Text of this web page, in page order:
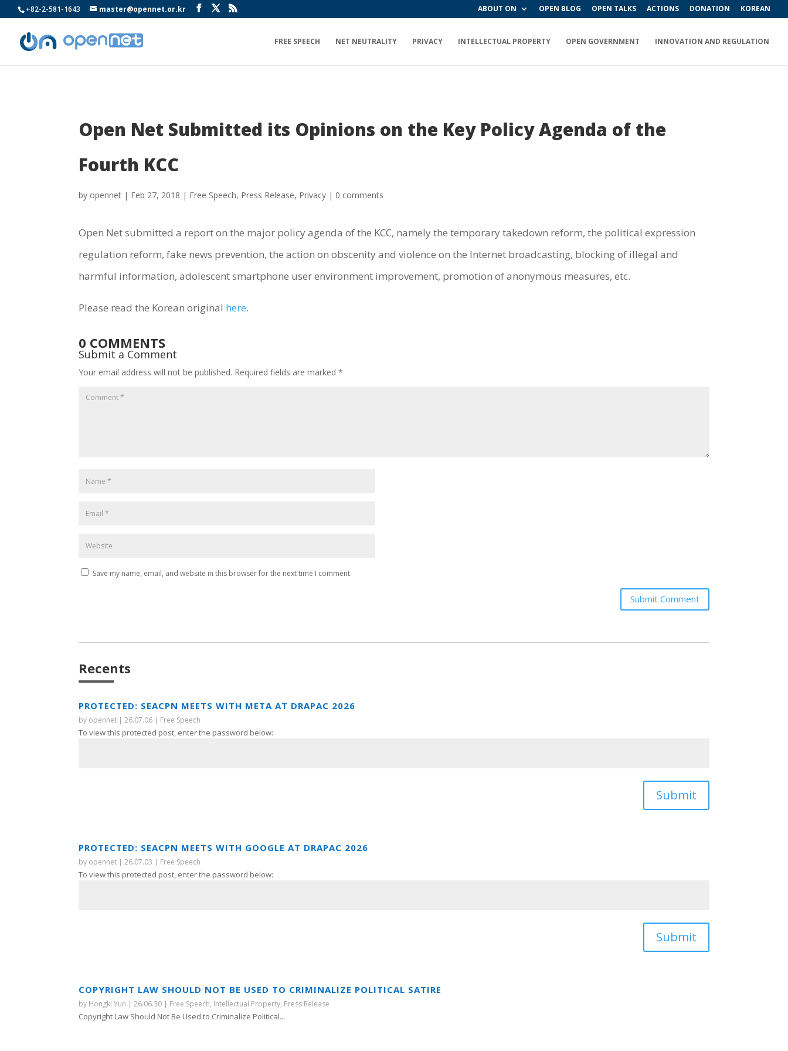
+82-2-581-1643 master@opennet.or.kr ABOUT ON OPEN BLOG OPEN TALKS ACTIONS DONATION KOREAN
FREE SPEECH NET NEUTRALITY PRIVACY INTELLECTUAL PROPERTY OPEN GOVERNMENT INNOVATION AND REGULATION
Open Net Submitted its Opinions on the Key Policy Agenda of the
Fourth KCC
by opennet | Feb 27, 2018 | Free Speech, Press Release, Privacy | 0 comments
Open Net submitted a report on the major policy agenda of the KCC, namely the temporary takedown reform, the political expression
regulation reform, fake news prevention, the action on obscenity and violence on the Internet broadcasting, blocking of illegal and
harmful information, adolescent smartphone user environment improvement, promotion of anonymous measures, etc.
Please read the Korean original here.
0 COMMENTS
Submit a Comment
Your email address will not be published. Required fields are marked*
Save my name, email, and website in this browser for the next time I comment.
Submit Comment
Recents
PROTECTED: SEACPN MEETS WITH META AT DRAPAC 2026
by opennet |26.07.06 | Free Speech
To view this protected post, enter the password below:
Submit
PROTECTED: SEACPN MEETS WITH GOOGLE AT DRAPAC 2026
by opennet |26.07.03 | Free Speech
To view this protected post, enter the password below:
Submit
COPYRIGHT LAW SHOULD NOT BE USED TO CRIMINALIZE POLITICAL SATIRE
by Hongki Yun |26.06.30 | Free Speech, Intellectual Property, Press Release
Copyright Law Should Not Be Used to Criminalize Political...